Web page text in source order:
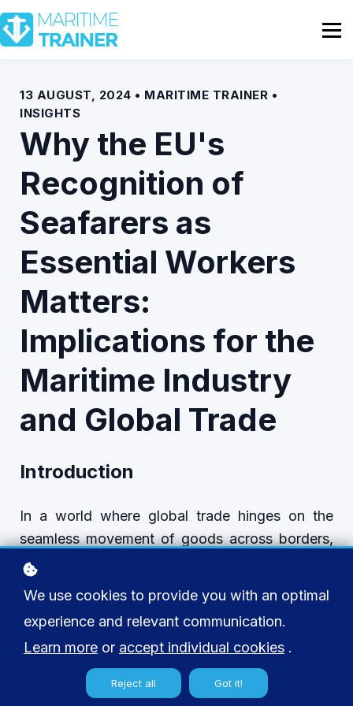
Partnership
Shop
13 AUGUST, 2024 • MARITIME TRAINER •
INSIGHTS
Why the EU's
Recognition of
Seafarers as
Essential Workers
Matters:
Implications for the
Maritime Industry
and Global Trade
Introduction
In a world where global trade hinges on the
seamless movement of goods across borders,
the role of seafarers often goes unnoticed. Yet,
maritime industry, ensuring that supply chains
remain intact and economies stay afloat. On
July 11, 2024, the European Union took a
monumental step by officially recognizing
seafarers as essential workers. This decision is
We use cookies to provide you with an optimal
experience and relevant communication.
Learn more or accept individual cookies .
Reject all Got it!